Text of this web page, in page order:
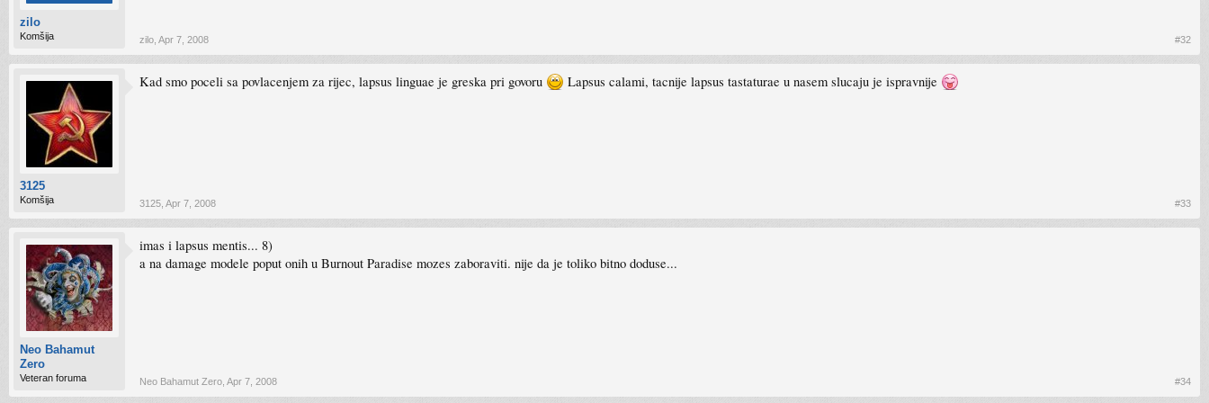
zilo
Komšija zilo Apr 7, 2008 #32
3125
Komšija
Kad smo poceli sa povlacenjem za rijec, lapsus linguae je greska pri govoru Lapsus calami, tacnije lapsus tastaturae u nasem slucaju je ispravnije
3125 Apr 7, 2008 #33
Neo Bahamut
Zero
Veteran foruma
imas i lapsus mentis... 8)
a na damage modele poput onih u Burnout Paradise mozes zaboraviti. nije da je toliko bitno doduse...
Neo Bahamut Zero Apr 7, 2008 #34